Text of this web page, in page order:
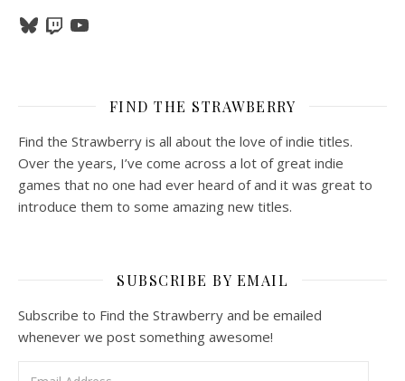
BlueskyTwitchYouTube
FIND THE STRAWBERRY
Find the Strawberry is all about the love of indie titles.
Over the years, I’ve come across a lot of great indie
games that no one had ever heard of and it was great to
introduce them to some amazing new titles.
SUBSCRIBE BY EMAIL
Subscribe to Find the Strawberry and be emailed
whenever we post something awesome!